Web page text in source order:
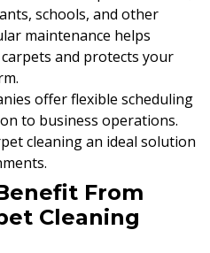
schools, and other
maintenance helps
and protects your
offer flexible scheduling
to business operations.
cleaning an ideal solution
From
Cleaning